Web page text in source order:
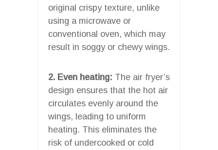
original crispy texture, unlike
using a microwave or
conventional oven, which may
result in soggy or chewy wings.
2. Even heating: The air fryer’s
design ensures that the hot air
circulates evenly around the
wings, leading to uniform
heating. This eliminates the
risk of undercooked or cold